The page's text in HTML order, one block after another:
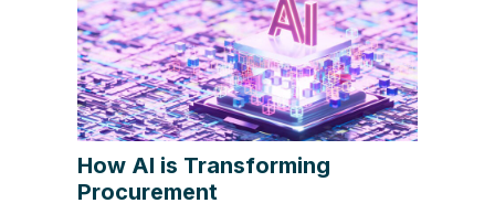
How AI is Transforming
Procurement